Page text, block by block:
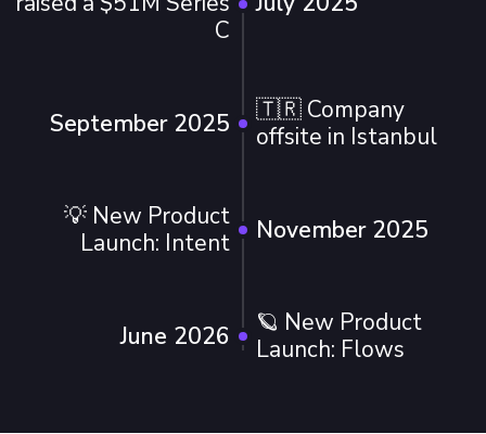
C
September 2025
🇹🇷 Company
offsite in Istanbul
💡 New Product
Launch: Intent
November 2025
June 2026
🪐 New Product
Launch: Flows